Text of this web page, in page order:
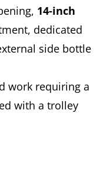
14-inch
dedicated
side bottle
work requiring a
with a trolley